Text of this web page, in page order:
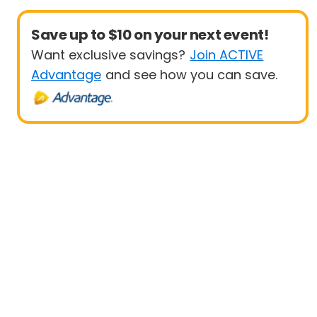
Save up to $10 on your next event!
Want exclusive savings? Join ACTIVE
Advantage and see how you can save.